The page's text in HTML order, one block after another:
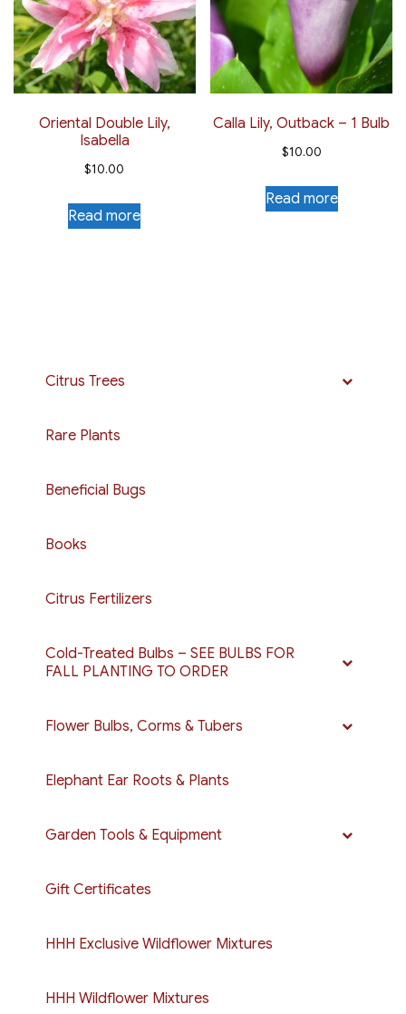
Oriental Double Lily,
Isabella
$10.00
Read more
Calla Lily, Outback – 1 Bulb
$10.00
Read more
Citrus Trees
Rare Plants
Beneficial Bugs
Books
Citrus Fertilizers
Cold-Treated Bulbs – SEE BULBS FOR
FALL PLANTING TO ORDER
Flower Bulbs, Corms & Tubers
Elephant Ear Roots & Plants
Garden Tools & Equipment
Gift Certificates
HHH Exclusive Wildflower Mixtures
HHH Wildflower Mixtures